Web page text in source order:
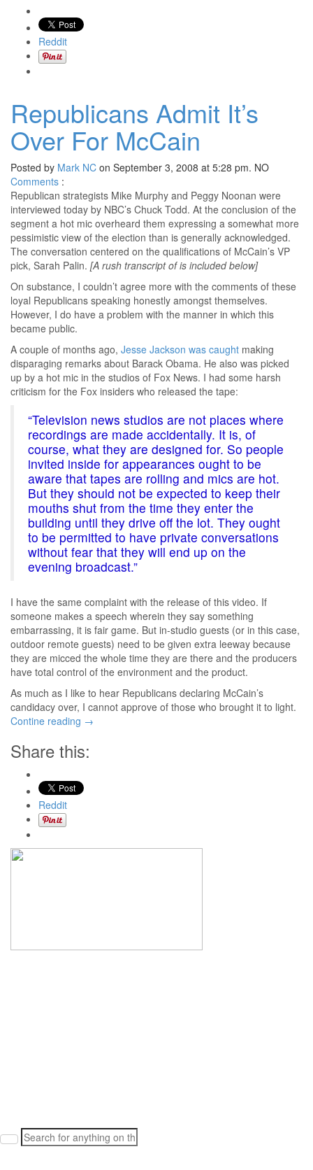
Reddit
Republicans Admit It’s
Over For McCain
Posted by Mark NC on September 3, 2008 at 5:28 pm. NO
Comments :
Republican strategists Mike Murphy and Peggy Noonan were
interviewed today by NBC’s Chuck Todd. At the conclusion of the
segment a hot mic overheard them expressing a somewhat more
pessimistic view of the election than is generally acknowledged.
The conversation centered on the qualifications of McCain’s VP
pick, Sarah Palin. [A rush transcript of is included below]
On substance, I couldn’t agree more with the comments of these
loyal Republicans speaking honestly amongst themselves.
However, I do have a problem with the manner in which this
became public.
A couple of months ago, Jesse Jackson was caught making
disparaging remarks about Barack Obama. He also was picked
up by a hot mic in the studios of Fox News. I had some harsh
criticism for the Fox insiders who released the tape:
“Television news studios are not places where
recordings are made accidentally. It is, of
course, what they are designed for. So people
invited inside for appearances ought to be
aware that tapes are rolling and mics are hot.
But they should not be expected to keep their
mouths shut from the time they enter the
building until they drive off the lot. They ought
to be permitted to have private conversations
without fear that they will end up on the
evening broadcast.”
I have the same complaint with the release of this video. If
someone makes a speech wherein they say something
embarrassing, it is fair game. But in-studio guests (or in this case,
outdoor remote guests) need to be given extra leeway because
they are micced the whole time they are there and the producers
have total control of the environment and the product.
As much as I like to hear Republicans declaring McCain’s
candidacy over, I cannot approve of those who brought it to light.
Contine reading →
Share this:
Reddit
Search
for: